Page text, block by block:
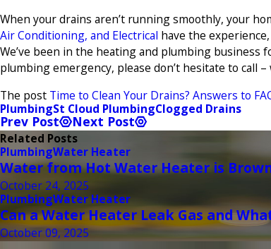
When your drains aren’t running smoothly, your
Air Conditioning, and Electrical have the
We’ve been in the heating and plumbing business
plumbing emergency, please don’t hesitate to call –
The post Time to Clean Your Drains? Answers to
PlumbingSt Cloud PlumbingClogged Drains
Prev Post Next Post
Related Posts
PlumbingWater Heater
Water from Hot Water Heater is
October 24, 2025
PlumbingWater Heater
Can a Water Heater Leak Gas and
October 09, 2025